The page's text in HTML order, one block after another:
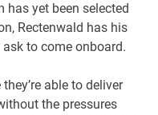
has yet been selected
Rectenwald has his
ask to come onboard.
able to deliver
the pressures